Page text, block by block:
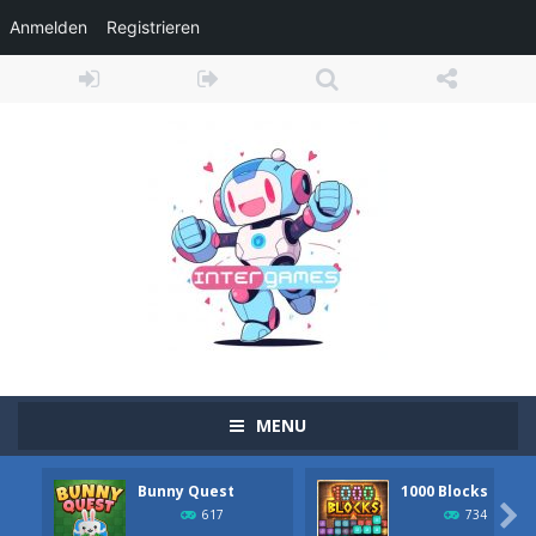
MENU
Bunny Quest
617
1000 Blocks
734 
Adventure Drivers Go on a mysterious island and compete in a thrilling 2D car race for fame, glory and treasures! Can you beat your opponents...
Anmelden Registrieren